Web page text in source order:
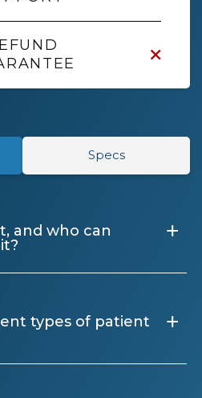
Specs
and who can
+
types of patient
+